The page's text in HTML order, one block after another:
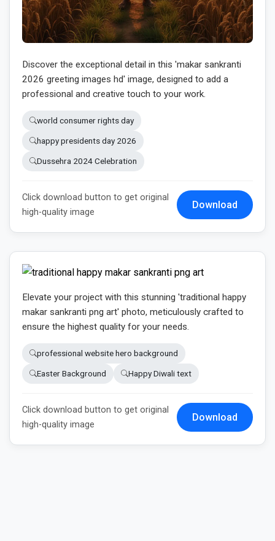
Discover the exceptional detail in this 'makar sankranti
2026 greeting images hd' image, designed to add a
professional and creative touch to your work.
world consumer rights day
happy presidents day 2026
Dussehra 2024 Celebration
Click download button to get original
high-quality image
Download
Elevate your project with this stunning 'traditional happy
makar sankranti png art' photo, meticulously crafted to
ensure the highest quality for your needs.
professional website hero background
Easter Background Happy Diwali text
Click download button to get original
high-quality image
Download